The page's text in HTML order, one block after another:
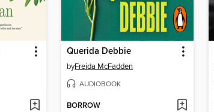
Querida Debbie
byFreida McFadden
AUDIOBOOK
BORROW